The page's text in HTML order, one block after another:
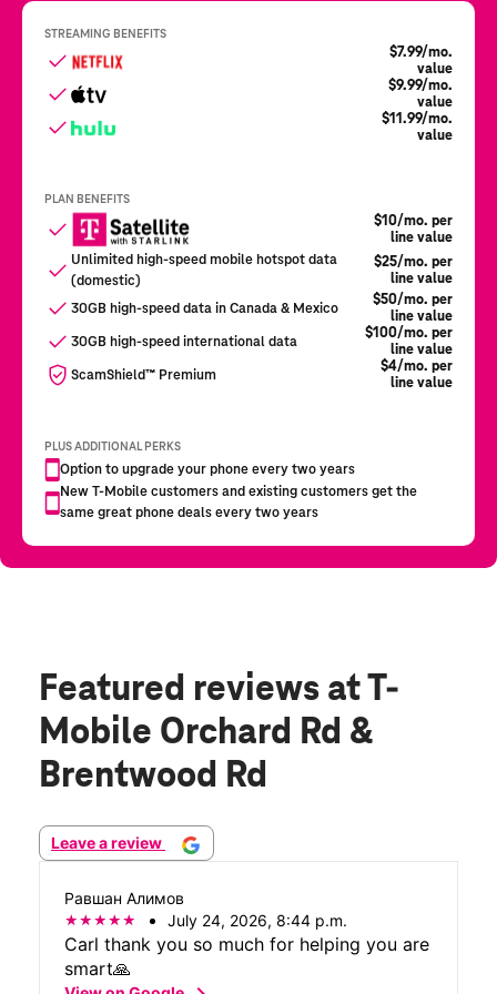
Featured reviews at T-
Mobile Orchard Rd &
Brentwood Rd
Leave a review
Равшан Алимов
July 24, 2026, 8:44 p.m.
Carl thank you so much for helping you are
smart🙏